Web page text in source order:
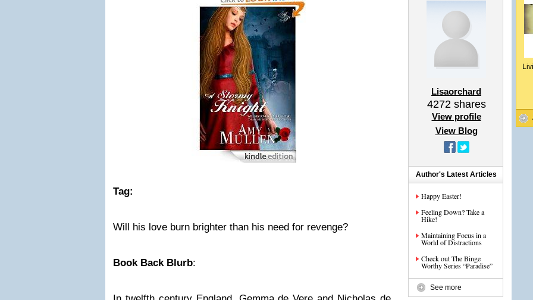
Tag:
Will his love burn brighter than his need for revenge?
Book Back Blurb:
Lisaorchard
4272shares
View profile
View Blog
Author's Latest Articles
Happy Easter!
Feeling Down? Take a
Hike!
Maintaining Focus in a
World of Distractions
Check out The Binge
Worthy Series “Paradise”
See more